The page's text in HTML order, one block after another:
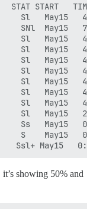
START   TIME
Sl   May15
SNl  May15
Sl   May15
Sl   May15
Sl   May15
Sl   May15
Sl   May15
Sl   May15
Sl   May15
Sl   May15
Ss   May15
S    May15
showing 50% and